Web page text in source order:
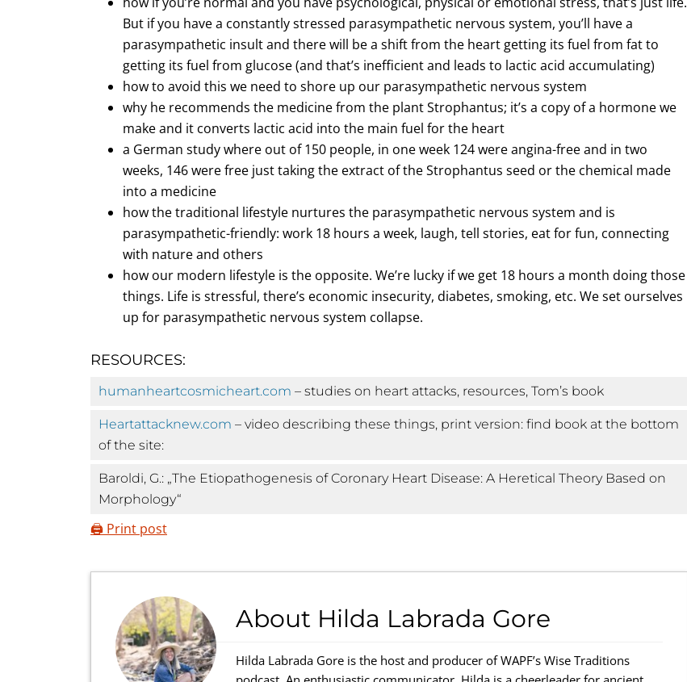
But if you have a constantly stressed parasympathetic nervous system, you’ll have a
parasympathetic insult and there will be a shift from the heart getting its fuel from fat to
getting its fuel from glucose (and that’s inefficient and leads to lactic acid accumulating)
how to avoid this we need to shore up our parasympathetic nervous system
why he recommends the medicine from the plant Strophantus; it’s a copy of a hormone we
make and it converts lactic acid into the main fuel for the heart
a German study where out of 150 people, in one week 124 were angina-free and in two
weeks, 146 were free just taking the extract of the Strophantus seed or the chemical made
into a medicine
how the traditional lifestyle nurtures the parasympathetic nervous system and is
parasympathetic-friendly: work 18 hours a week, laugh, tell stories, eat for fun, connecting
with nature and others
how our modern lifestyle is the opposite. We’re lucky if we get 18 hours a month doing those
things. Life is stressful, there’s economic insecurity, diabetes, smoking, etc. We set ourselves
up for parasympathetic nervous system collapse.
RESOURCES:
humanheartcosmicheart.com – studies on heart attacks, resources, Tom’s book
Heartattacknew.com – video describing these things, print version: find book at the bottom
of the site:
Baroldi, G.: „The Etiopathogenesis of Coronary Heart Disease: A Heretical Theory Based on
Morphology“
🖨️ Print post
About Hilda Labrada Gore
Hilda Labrada Gore is the host and producer of WAPF’s Wise Traditions